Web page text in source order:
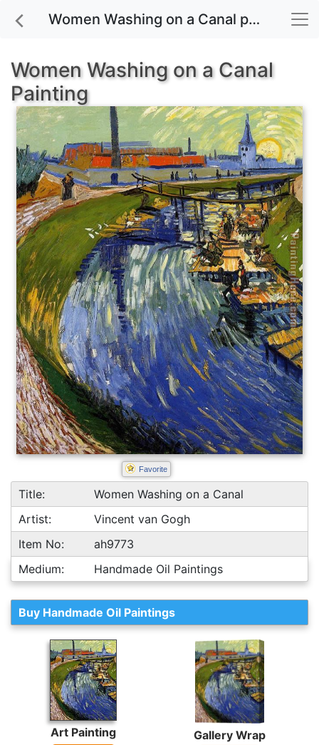
Women Washing on a Canal painting for sale
Women Washing on a Canal
Painting
Favorite
Title:
Women Washing on a Canal
Artist:
Vincent van Gogh
Item No:
ah9773
Medium:
Handmade Oil Paintings
Buy Handmade Oil Paintings
Art Painting
Gallery Wrap